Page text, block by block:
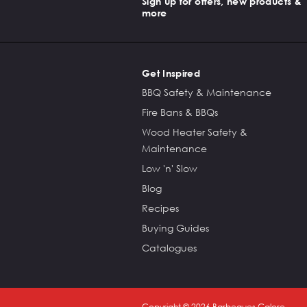
more
Get Inspired
BBQ Safety & Maintenance
Fire Bans & BBQs
Wood Heater Safety &
Maintenance
Low 'n' Slow
Blog
Recipes
Buying Guides
Catalogues